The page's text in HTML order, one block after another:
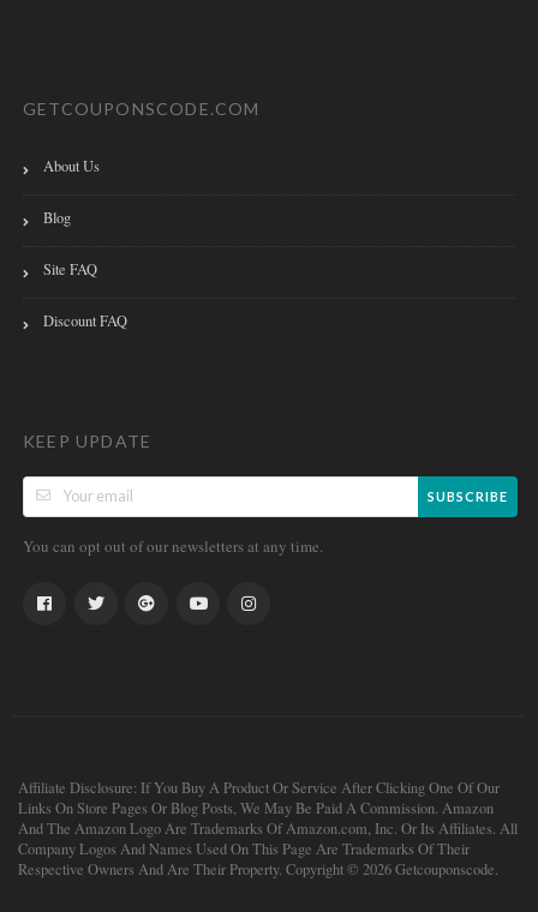
GETCOUPONSCODE.COM
About Us
Blog
Site FAQ
Discount FAQ
KEEP UPDATE
SUBSCRIBE
You can opt out of our newsletters at any time.
Affiliate Disclosure: If You Buy A Product Or Service After Clicking One Of Our
Links On Store Pages Or Blog Posts, We May Be Paid A Commission. Amazon
And The Amazon Logo Are Trademarks Of Amazon.com, Inc. Or Its Affiliates. All
Company Logos And Names Used On This Page Are Trademarks Of Their
Respective Owners And Are Their Property. Copyright © 2026 Getcouponscode.